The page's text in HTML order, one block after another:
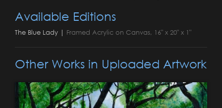
Available Editions
The Blue Lady | Framed Acrylic on Canvas, 16" x 20" x 1"
Other Works in Uploaded Artwork